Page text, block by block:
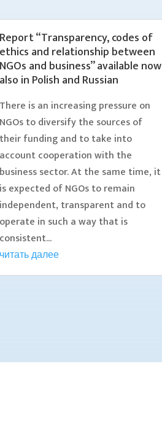
Report “Transparency, codes of
ethics and relationship between
NGOs and business” available now
also in Polish and Russian
There is an increasing pressure on
NGOs to diversify the sources of
their funding and to take into
account cooperation with the
business sector. At the same time, it
is expected of NGOs to remain
independent, transparent and to
operate in such a way that is
consistent...
читать далее